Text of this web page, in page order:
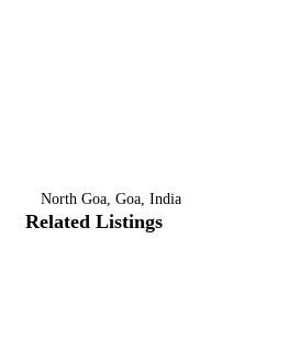
North Goa, Goa, India
Related Listings